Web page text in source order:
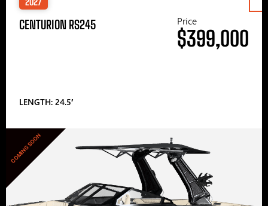
CENTURION RS245
LENGTH: 24.5′
Price
$399,000
COMING SOON